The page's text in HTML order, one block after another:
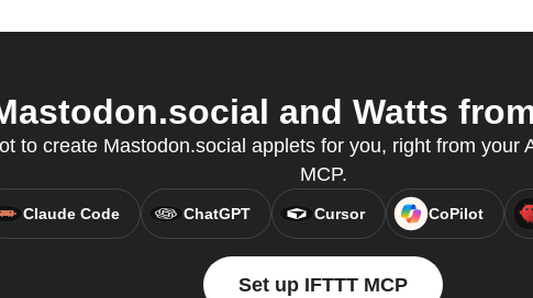
and Watts
to create Mastodon.social applets for you, right from your
MCP.
Claude Code ChatGPT Cursor CoPilot
Set up IFTTT MCP